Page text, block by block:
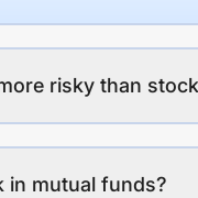
risky than
in mutual funds?